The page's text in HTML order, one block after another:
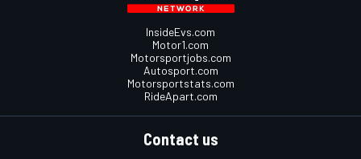
InsideEvs.com
Motor1.com
Motorsportjobs.com
Autosport.com
Motorsportstats.com
RideApart.com
Contact us